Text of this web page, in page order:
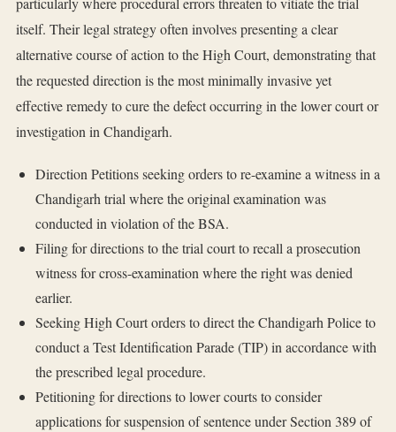
itself. Their legal strategy often involves presenting a clear
alternative course of action to the High Court, demonstrating that
the requested direction is the most minimally invasive yet
effective remedy to cure the defect occurring in the lower court or
investigation in Chandigarh.
Direction Petitions seeking orders to re-examine a witness in a
Chandigarh trial where the original examination was
conducted in violation of the BSA.
Filing for directions to the trial court to recall a prosecution
witness for cross-examination where the right was denied
earlier.
Seeking High Court orders to direct the Chandigarh Police to
conduct a Test Identification Parade (TIP) in accordance with
the prescribed legal procedure.
Petitioning for directions to lower courts to consider
applications for suspension of sentence under Section 389 of